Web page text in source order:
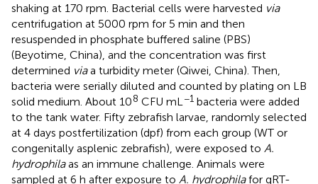
shaking at 170 rpm. Bacterial cells were harvested via
centrifugation at 5000 rpm for 5 min and then
resuspended in phosphate buffered saline (PBS)
(Beyotime, China), and the concentration was first
determined viaa turbidity meter (Qiwei, China). Then,
bacteria were serially diluted and counted by plating on LB
solid medium. About 108 CFU mL −1 bacteria were added
to the tank water. Fifty zebrafish larvae, randomly selected
at 4 days postfertilization (dpf) from each group (WT or
congenitally asplenic zebrafish), were exposed to A.
hydrophilaas an immune challenge. Animals were
sampled at 6 h after exposure to A. hydrophilafor qRT-